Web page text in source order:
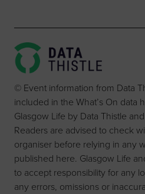
© Event information from Data
included in the What’s On data
Glasgow Life by Data Thistle
Readers are advised to check
organiser before relying in any
published here. Glasgow Life
to accept responsibility for any
any errors, omissions or